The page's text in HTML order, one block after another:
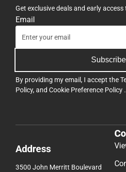
Get exclusive deals and early
Email
Subscribe
By providing my email, I accept the
Policy, and Cookie Preference Policy .
Address
3500 John Merritt Boulevard